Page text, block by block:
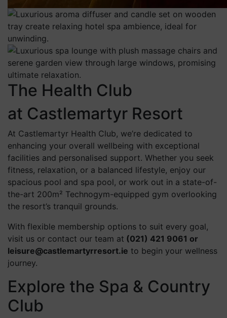
The Health Club
at Castlemartyr Resort
At Castlemartyr Health Club, we’re dedicated to
enhancing your overall wellbeing with exceptional
facilities and personalised support. Whether you seek
fitness, relaxation, or a balanced lifestyle, enjoy our
spacious pool and spa pool, or work out in a state-of-
the-art 200m² Technogym-equipped gym overlooking
the resort’s tranquil grounds.
With flexible membership options to suit every goal,
visit us or contact our team at (021) 421 9061 or
leisure@castlemartyrresort.ie to begin your wellness
journey.
Explore the Spa & Country
Club